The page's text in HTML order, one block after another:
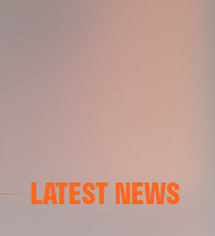
LATEST NEWS